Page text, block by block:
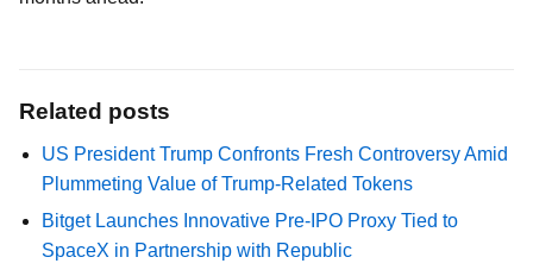
Related posts
US President Trump Confronts Fresh Controversy Amid
Plummeting Value of Trump-Related Tokens
Bitget Launches Innovative Pre-IPO Proxy Tied to
SpaceX in Partnership with Republic